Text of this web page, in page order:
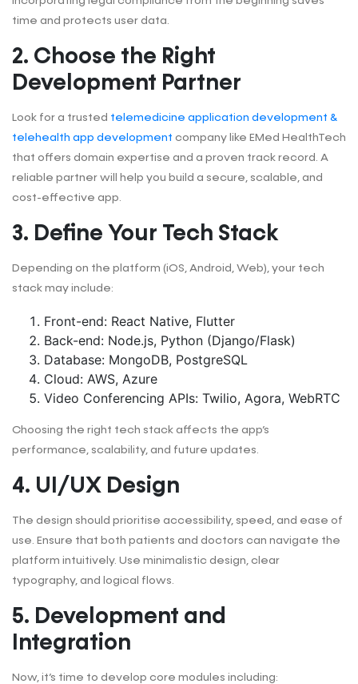
time and protects user data.
2. Choose the Right
Development Partner
Look for a trusted telemedicine application development &
telehealth app development company like EMed HealthTech
that offers domain expertise and a proven track record. A
reliable partner will help you build a secure, scalable, and
cost-effective app.
3. Define Your Tech Stack
Depending on the platform (iOS, Android, Web), your tech
stack may include:
Front-end: React Native, Flutter
Back-end: Node.js, Python (Django/Flask)
Database: MongoDB, PostgreSQL
Cloud: AWS, Azure
Video Conferencing APIs: Twilio, Agora, WebRTC
Choosing the right tech stack affects the app’s
performance, scalability, and future updates.
4. UI/UX Design
The design should prioritise accessibility, speed, and ease of
use. Ensure that both patients and doctors can navigate the
platform intuitively. Use minimalistic design, clear
typography, and logical flows.
5. Development and
Integration
Now, it’s time to develop core modules including: